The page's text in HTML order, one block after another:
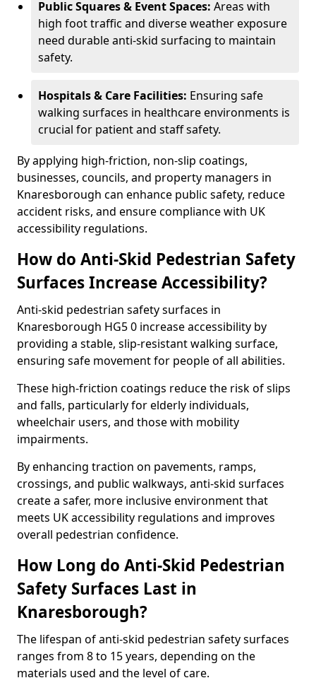
Public Squares & Event Spaces: Areas with
high foot traffic and diverse weather exposure
need durable anti-skid surfacing to maintain
safety.
Hospitals & Care Facilities: Ensuring safe
walking surfaces in healthcare environments is
crucial for patient and staff safety.
By applying high-friction, non-slip coatings,
businesses, councils, and property managers in
Knaresborough can enhance public safety, reduce
accident risks, and ensure compliance with UK
accessibility regulations.
How do Anti-Skid Pedestrian Safety
Surfaces Increase Accessibility?
Anti-skid pedestrian safety surfaces in
Knaresborough HG5 0 increase accessibility by
providing a stable, slip-resistant walking surface,
ensuring safe movement for people of all abilities.
These high-friction coatings reduce the risk of slips
and falls, particularly for elderly individuals,
wheelchair users, and those with mobility
impairments.
By enhancing traction on pavements, ramps,
crossings, and public walkways, anti-skid surfaces
create a safer, more inclusive environment that
meets UK accessibility regulations and improves
overall pedestrian confidence.
How Long do Anti-Skid Pedestrian
Safety Surfaces Last in
Knaresborough?
The lifespan of anti-skid pedestrian safety surfaces
ranges from 8 to 15 years, depending on the
materials used and the level of care.